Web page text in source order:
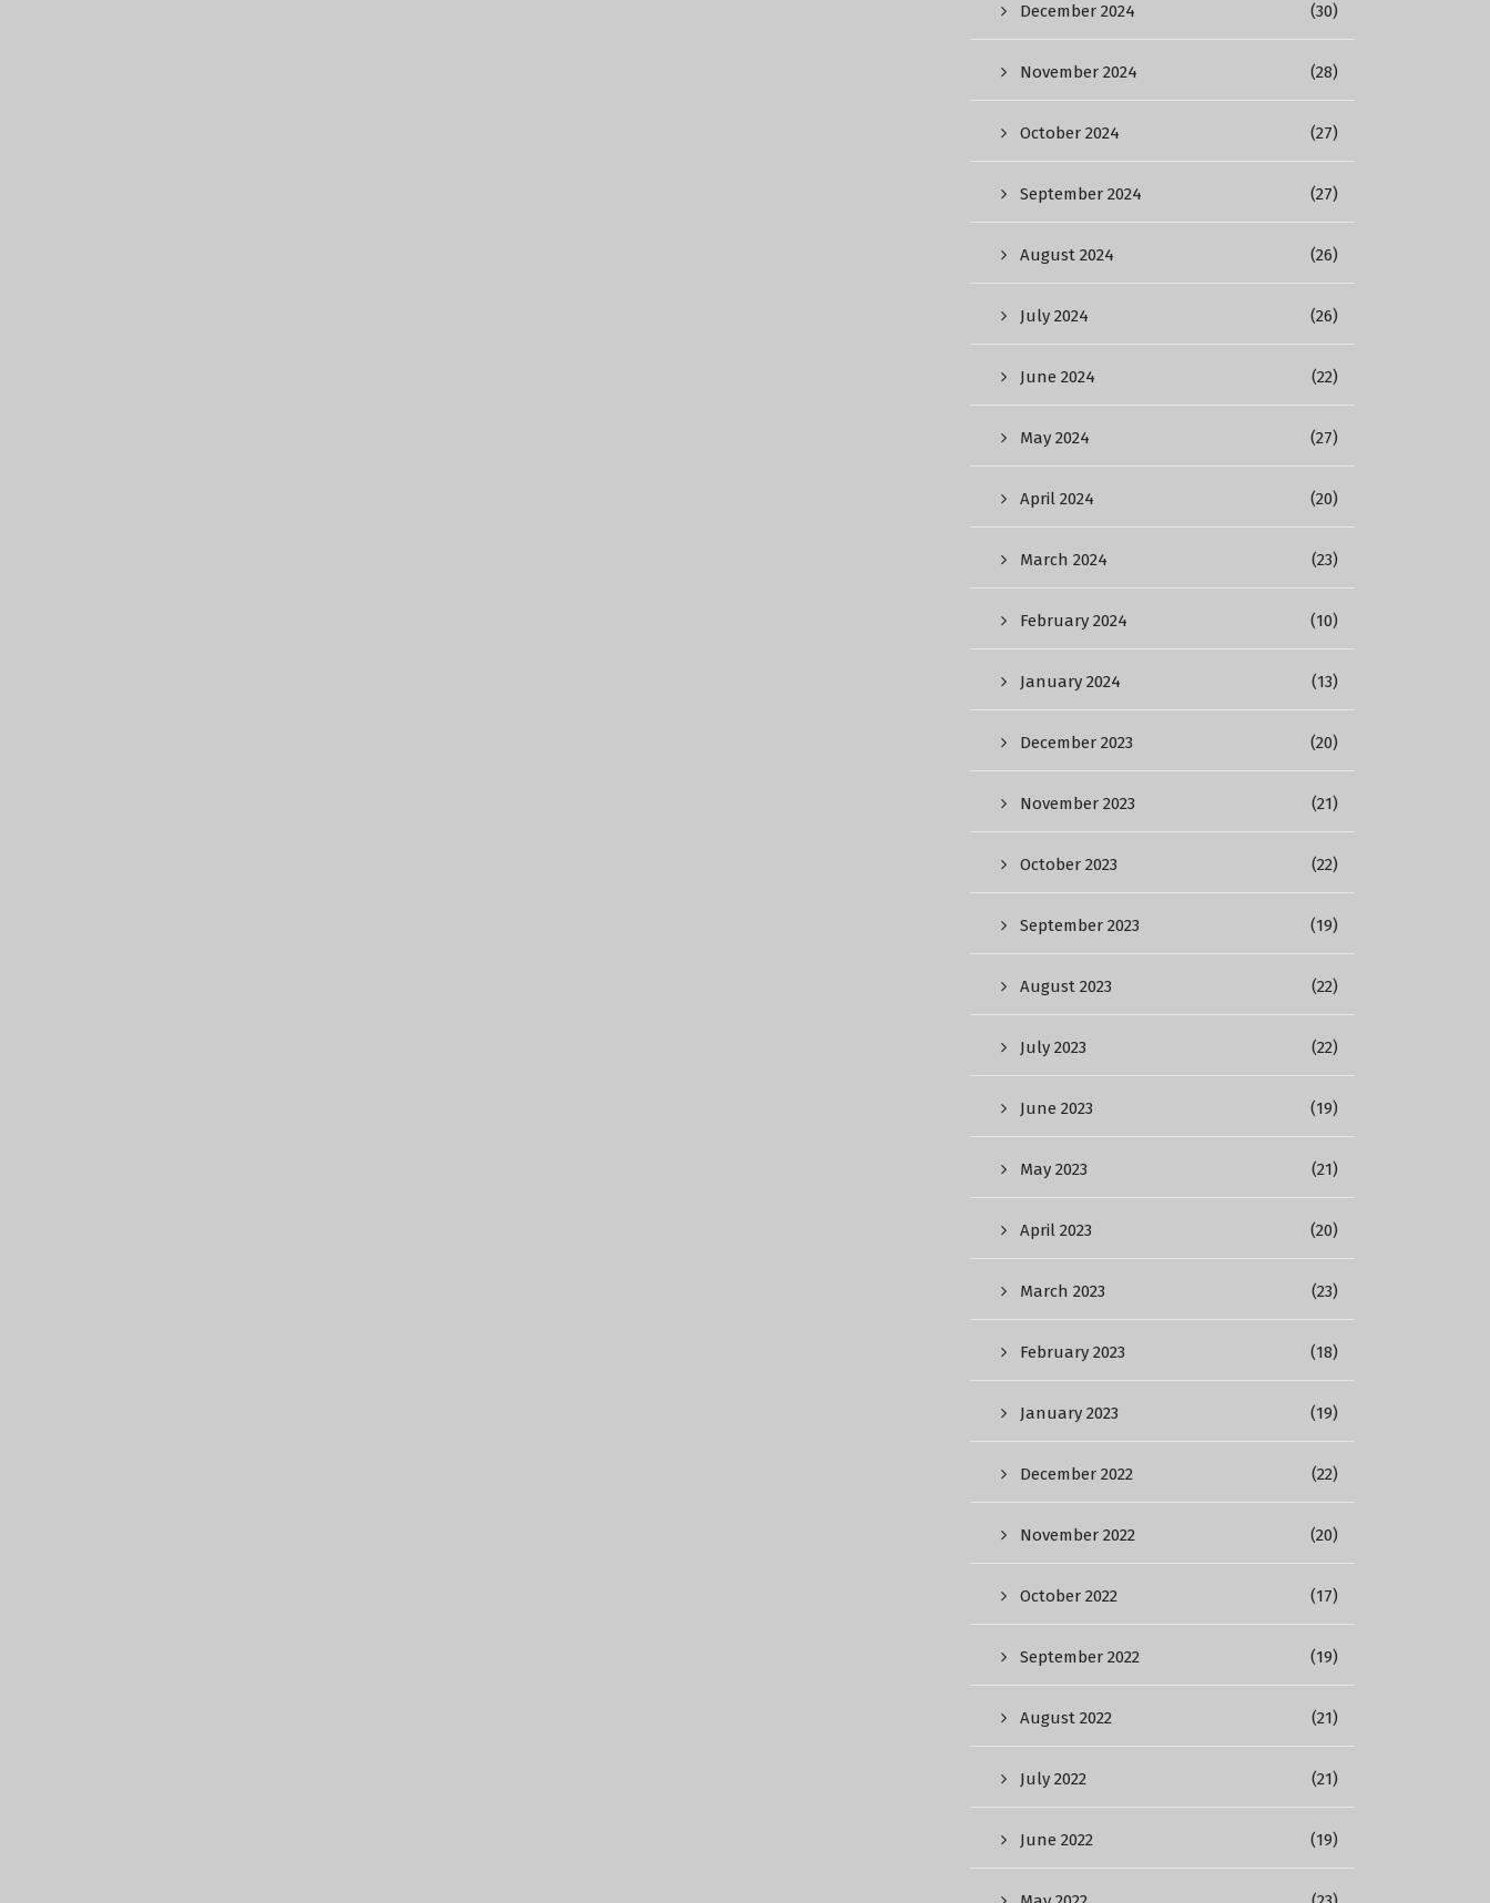
December 2024 (30)
November 2024 (28)
October 2024 (27)
September 2024 (27)
August 2024 (26)
July 2024 (26)
June 2024 (22)
May 2024 (27)
April 2024 (20)
March 2024 (23)
February 2024 (10)
January 2024 (13)
December 2023 (20)
November 2023 (21)
October 2023 (22)
September 2023 (19)
August 2023 (22)
July 2023 (22)
June 2023 (19)
May 2023 (21)
April 2023 (20)
March 2023 (23)
February 2023 (18)
January 2023 (19)
December 2022 (22)
November 2022 (20)
October 2022 (17)
September 2022 (19)
August 2022 (21)
July 2022 (21)
June 2022 (19)